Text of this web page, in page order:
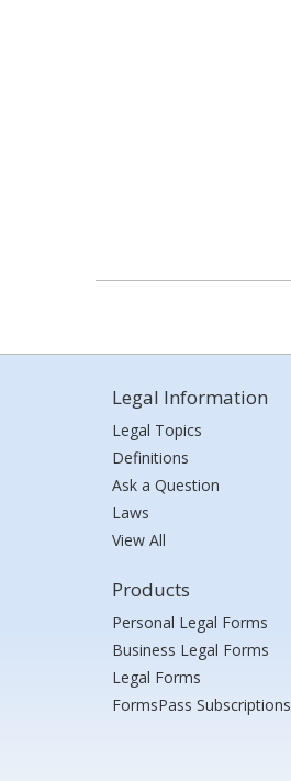
Legal Information
Legal Topics
Definitions
Ask a Question
Laws
View All
Products
Personal Legal Forms
Business Legal Forms
Legal Forms
FormsPass Subscriptions